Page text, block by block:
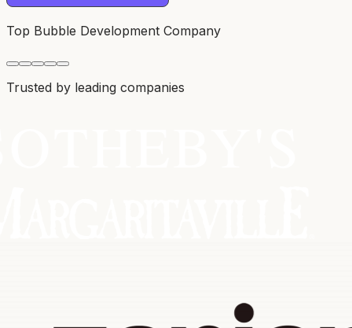
Top Bubble Development Company
Trusted by leading companies